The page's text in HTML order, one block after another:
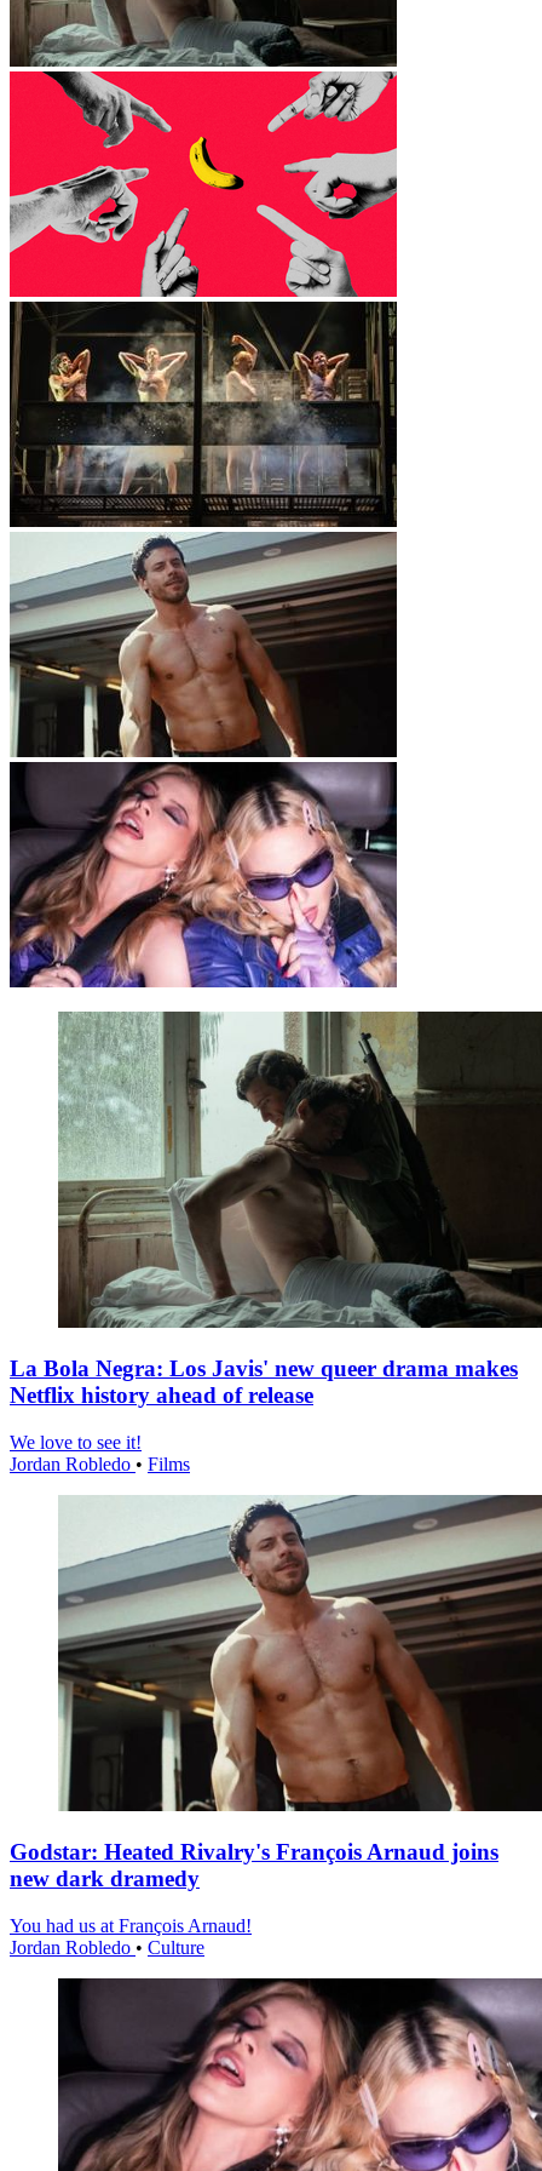
La Bola Negra: Los Javis' new queer drama makes
Netflix history ahead of release
We love to see it!
Jordan Robledo • Films
Godstar: Heated Rivalry's François Arnaud joins
new dark dramedy
You had us at François Arnaud!
Jordan Robledo • Culture